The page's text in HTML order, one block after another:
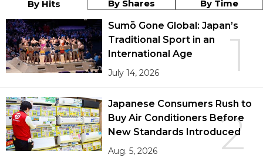
By Hits By Shares By Time
1
Sumō Gone Global: Japan’s
Traditional Sport in an
International Age
July 14, 2026
2
Japanese Consumers Rush to
Buy Air Conditioners Before
New Standards Introduced
Aug. 5, 2026